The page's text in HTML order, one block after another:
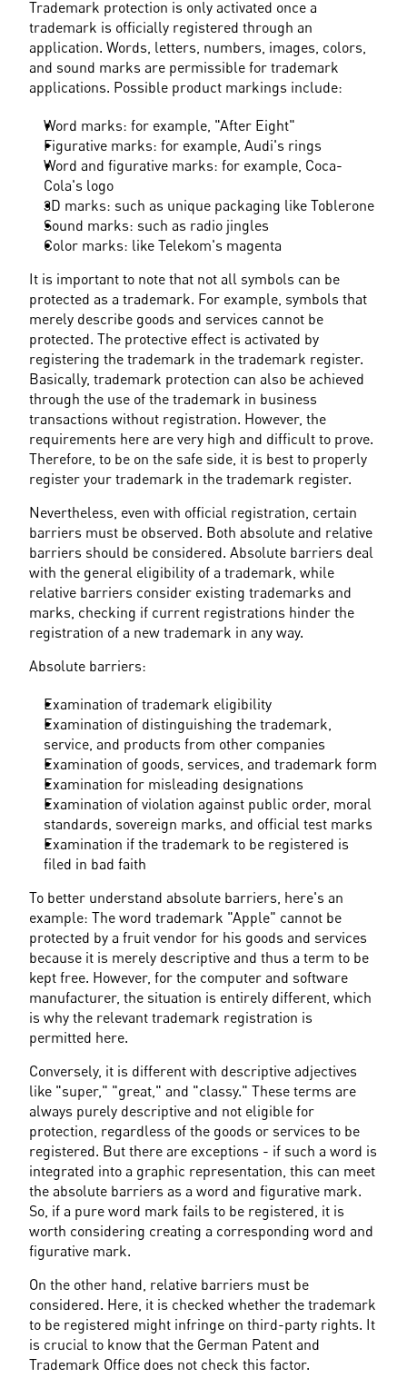
Trademark protection is only activated once a
trademark is officially registered through an
application. Words, letters, numbers, images, colors,
and sound marks are permissible for trademark
applications. Possible product markings include:
Word marks: for example, "After Eight"
Figurative marks: for example, Audi's rings
Word and figurative marks: for example, Coca-
Cola's logo
3D marks: such as unique packaging like Toblerone
Sound marks: such as radio jingles
Color marks: like Telekom's magenta
It is important to note that not all symbols can be
protected as a trademark. For example, symbols that
merely describe goods and services cannot be
protected. The protective effect is activated by
registering the trademark in the trademark register.
Basically, trademark protection can also be achieved
through the use of the trademark in business
transactions without registration. However, the
requirements here are very high and difficult to prove.
Therefore, to be on the safe side, it is best to properly
register your trademark in the trademark register.
Nevertheless, even with official registration, certain
barriers must be observed. Both absolute and relative
barriers should be considered. Absolute barriers deal
with the general eligibility of a trademark, while
relative barriers consider existing trademarks and
marks, checking if current registrations hinder the
registration of a new trademark in any way.
Absolute barriers:
Examination of trademark eligibility
Examination of distinguishing the trademark,
service, and products from other companies
Examination of goods, services, and trademark form
Examination for misleading designations
Examination of violation against public order, moral
standards, sovereign marks, and official test marks
Examination if the trademark to be registered is
filed in bad faith
To better understand absolute barriers, here's an
example: The word trademark "Apple" cannot be
protected by a fruit vendor for his goods and services
because it is merely descriptive and thus a term to be
kept free. However, for the computer and software
manufacturer, the situation is entirely different, which
is why the relevant trademark registration is
permitted here.
Conversely, it is different with descriptive adjectives
like "super," "great," and "classy." These terms are
always purely descriptive and not eligible for
protection, regardless of the goods or services to be
registered. But there are exceptions - if such a word is
integrated into a graphic representation, this can meet
the absolute barriers as a word and figurative mark.
So, if a pure word mark fails to be registered, it is
worth considering creating a corresponding word and
figurative mark.
On the other hand, relative barriers must be
considered. Here, it is checked whether the trademark
to be registered might infringe on third-party rights. It
is crucial to know that the German Patent and
Trademark Office does not check this factor.